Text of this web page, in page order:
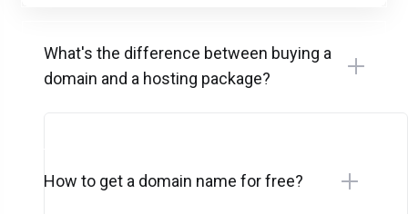
What's the difference between buying a
domain and a hosting package?
How to get a domain name for free?